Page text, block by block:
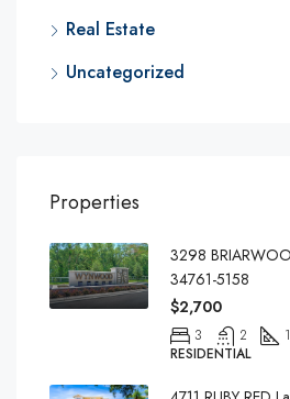
Real Estate
Uncategorized
Properties
3298
34761-5158
$2,700
3 2
RESIDENTIAL